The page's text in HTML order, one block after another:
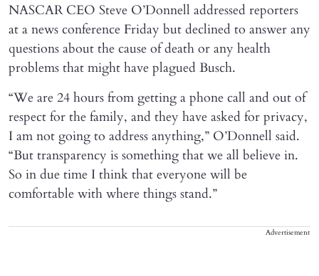
NASCAR CEO Steve O’Donnell addressed reporters
at a news conference Friday but declined to answer any
questions about the cause of death or any health
problems that might have plagued Busch.
“We are 24 hours from getting a phone call and out of
respect for the family, and they have asked for privacy,
I am not going to address anything,” O’Donnell said.
“But transparency is something that we all believe in.
So in due time I think that everyone will be
comfortable with where things stand.”
Advertisement